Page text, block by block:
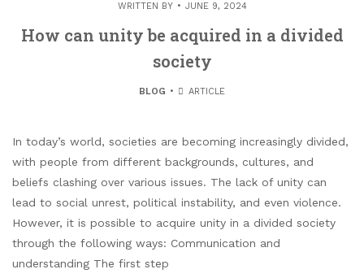
WRITTEN BY JUNE 9, 2024
How can unity be acquired in a divided
society
BLOG ARTICLE
In today’s world, societies are becoming increasingly divided,
with people from different backgrounds, cultures, and
beliefs clashing over various issues. The lack of unity can
lead to social unrest, political instability, and even violence.
However, it is possible to acquire unity in a divided society
through the following ways: Communication and
understanding The first step